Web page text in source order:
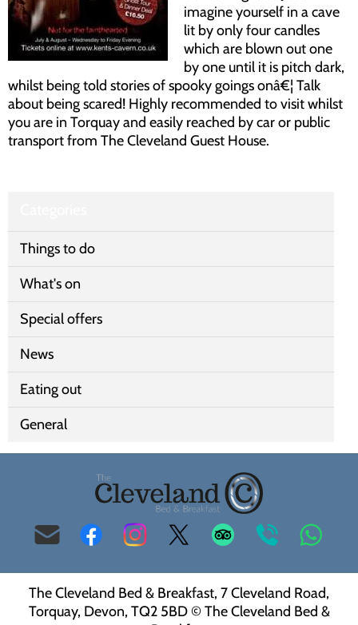
imagine yourself in a cave
lit by only four candles
which are blown out one
by one until it is pitch dark,
whilst being told stories of spooky goings onâ€¦ Talk
about being scared! Highly recommended to visit whilst
you are in Torquay and easily reached by car or public
transport from The Cleveland Guest House.
Things to do
What's on
Special offers
News
Eating out
General
info@clevelandbandbtorquay.co.uk
Facebook Instagram Twitter
Advisor 44
(0)
The Cleveland Bed & Breakfast, 7 Cleveland Road,
Torquay, Devon, TQ2 5BD © The Cleveland Bed &